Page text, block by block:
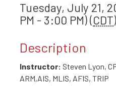
Tuesday, July 21,
PM - 3:00 PM) (CDT)
Description
Instructor: Steven Lyon,
ARM,AIS, MLIS, AFIS, TRIP